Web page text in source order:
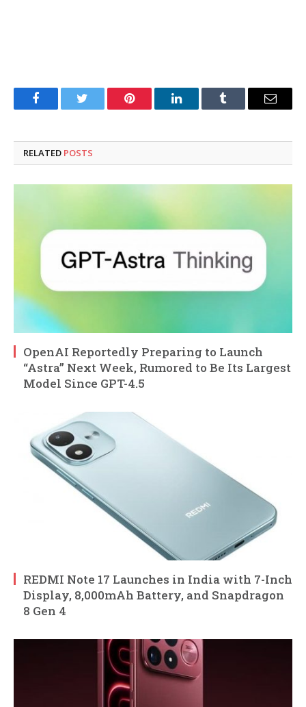
FacebookTwitter Pinterest LinkedInTumblr Email
RELATED POSTS
OpenAI Reportedly Preparing to Launch
“Astra” Next Week, Rumored to Be Its Largest
Model Since GPT-4.5
REDMI Note 17 Launches in India with 7-Inch
Display, 8,000mAh Battery, and Snapdragon
8 Gen 4